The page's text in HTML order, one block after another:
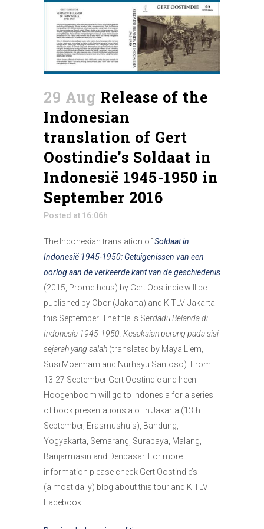
29 Aug Release of the
Indonesian
translation of Gert
Oostindie’s Soldaat in
Indonesië 1945-1950 in
September 2016
Posted at 16:06h
The Indonesian translation ofSoldaat in
Indonesië 1945-1950: Getuigenissen van een
oorlog aan de verkeerde kant van de geschiedenis
(2015, Prometheus) by Gert Oostindie will be
published by Obor (Jakarta) and KITLV-Jakarta
this September. The title is Serdadu Belanda di
Indonesia 1945-1950: Kesaksian perang pada sisi
sejarah yang salah (translated by Maya Liem,
Susi Moeimam and Nurhayu Santoso). From
13-27 September Gert Oostindie and Ireen
Hoogenboom will go to Indonesia for a series
of book presentations a.o. in Jakarta (13th
September, Erasmushuis), Bandung,
Yogyakarta, Semarang, Surabaya, Malang,
Banjarmasin and Denpasar. For more
information please check Gert Oostindie’s
(almost daily) blog about this tour and KITLV
Facebook.